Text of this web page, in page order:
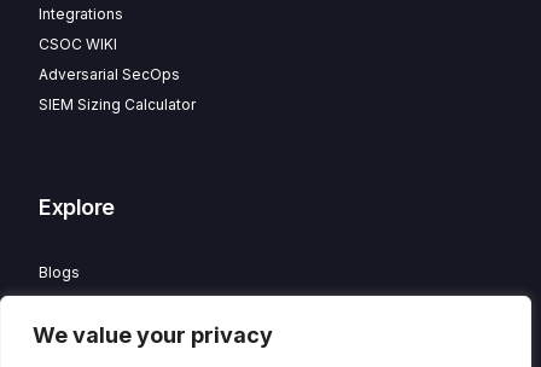
We value your privacy
Integrations
CSOC WIKI
Adversarial SecOps
SIEM Sizing Calculator
Explore
Blogs
Careers